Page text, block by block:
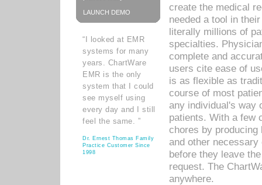
LAUNCH DEMO
“I looked at EMR
systems for many
years. ChartWare
EMR is the only
system that I could
see myself using
every day and I still
feel the same. ”
Dr. Ernest Thomas Family
Practice Customer Since
1998
create the medical
needed a tool in
literally millions of
specialties.
complete and
users cite ease of
is as flexible as
course of most
any individual's way
patients. With a few
chores by
and other
before they leave
request. The
anywhere.